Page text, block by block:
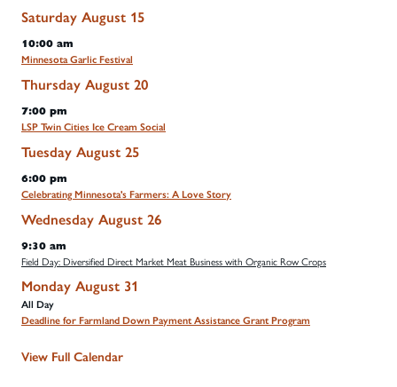
Saturday August 15
10:00 am
Minnesota Garlic Festival
Thursday August 20
7:00 pm
LSP Twin Cities Ice Cream Social
Tuesday August 25
6:00 pm
Celebrating Minnesota's Farmers: A Love Story
Wednesday August 26
9:30 am
Field Day: Diversified Direct Market Meat Business with Organic Row Crops
Monday August 31
All Day
Deadline for Farmland Down Payment Assistance Grant Program
View Full Calendar